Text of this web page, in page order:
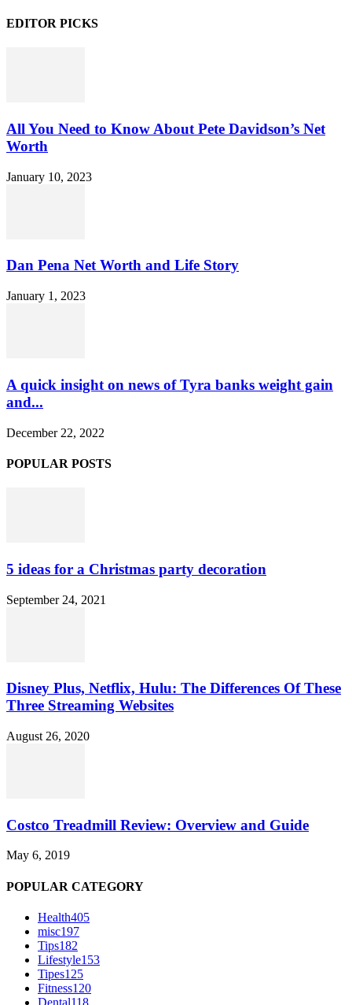
EDITOR PICKS
All You Need to Know About Pete Davidson’s Net
Worth
January 10, 2023
Dan Pena Net Worth and Life Story
January 1, 2023
A quick insight on news of Tyra banks weight gain
and...
December 22, 2022
POPULAR POSTS
5 ideas for a Christmas party decoration
September 24, 2021
Disney Plus, Netflix, Hulu: The Differences Of These
Three Streaming Websites
August 26, 2020
Costco Treadmill Review: Overview and Guide
May 6, 2019
POPULAR CATEGORY
Health405
misc197
Tips182
Lifestyle153
Tipes125
Fitness120
Dental118